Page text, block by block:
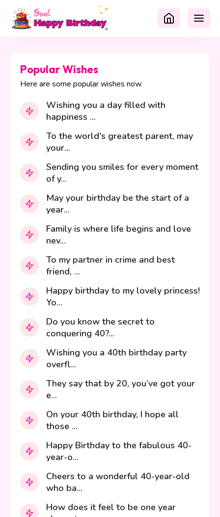
Popular Wishes
Here are some popular wishes now.
Wishing you a day filled with
happiness ...
To the world's greatest parent, may
your...
Sending you smiles for every moment
of y...
May your birthday be the start of a
year...
Family is where life begins and love
nev...
To my partner in crime and best
friend, ...
Happy birthday to my lovely princess!
Yo...
Do you know the secret to
conquering 40?...
Wishing you a 40th birthday party
overfl...
They say that by 20, you’ve got your
e...
On your 40th birthday, I hope all
those ...
Happy Birthday to the fabulous 40-
year-o...
Cheers to a wonderful 40-year-old
who ba...
How does it feel to be one year